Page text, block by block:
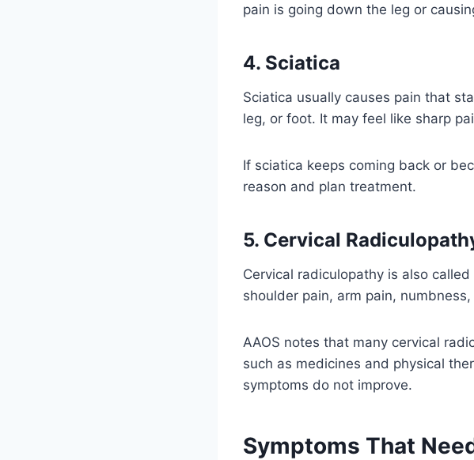
pain is going down the leg or
4. Sciatica
Sciatica usually causes pain that
leg, or foot. It may feel like sharp
If sciatica keeps coming back or
reason and plan treatment.
5. Cervical
Cervical radiculopathy is also
shoulder pain, arm pain,
AAOS notes that many cervical
such as medicines and physical
symptoms do not improve.
Symptoms That